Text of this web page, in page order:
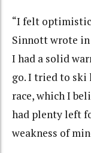
“I felt optimistic
Sinnott wrote in
I had a solid
go. I tried to ski
race, which I
had plenty left
weakness of